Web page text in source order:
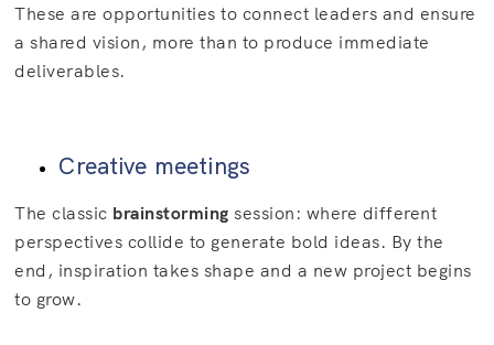
These are opportunities to connect leaders and ensure
a shared vision, more than to produce immediate
deliverables.
Creative meetings
The classic brainstorming session: where different
perspectives collide to generate bold ideas. By the
end, inspiration takes shape and a new project begins
to grow.